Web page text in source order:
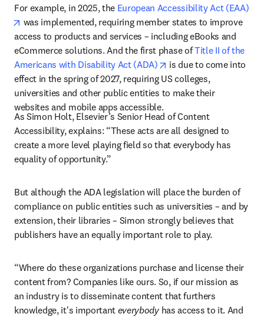
For example, in 2025, the European Accessibility Act (EAA)
opens in new tab/window
was implemented, requiring member states to improve
access to products and services – including eBooks and
eCommerce solutions. And the first phase of Title II of the
Americans with Disability Act (ADA)
opens in new tab/
is due to come into
effect in the spring of 2027, requiring US colleges,
universities and other public entities to make their
websites and mobile apps accessible.
As Simon Holt, Elsevier’s Senior Head of Content
Accessibility, explains: “These acts are all designed to
create a more level playing field so that everybody has
equality of opportunity.”
But although the ADA legislation will place the burden of
compliance on public entities such as universities – and by
extension, their libraries – Simon strongly believes that
publishers have an equally important role to play.
“Where do these organizations purchase and license their
content from? Companies like ours. So, if our mission as
an industry is to disseminate content that furthers
knowledge, it's important everybody has access to it. And